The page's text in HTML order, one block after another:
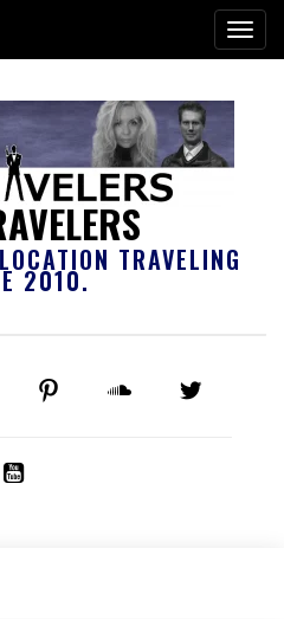
TRAVELING
2010.